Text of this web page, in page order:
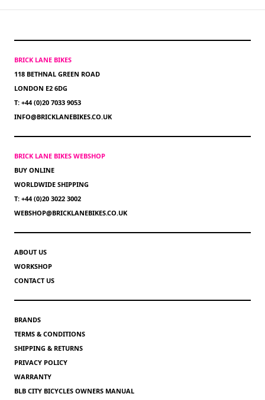
BRICK LANE BIKES
118 BETHNAL GREEN ROAD
LONDON E2 6DG
T: +44 (0)20 7033 9053
INFO@BRICKLANEBIKES.CO.UK
BRICK LANE BIKES WEBSHOP
BUY ONLINE
WORLDWIDE SHIPPING
T: +44 (0)20 3022 3002
WEBSHOP@BRICKLANEBIKES.CO.UK
ABOUT US
WORKSHOP
CONTACT US
BRANDS
TERMS & CONDITIONS
SHIPPING & RETURNS
PRIVACY POLICY
WARRANTY
BLB CITY BICYCLES OWNERS MANUAL